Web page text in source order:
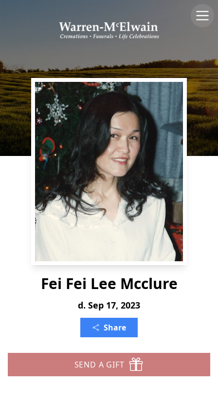
Fei Fei Lee Mcclure
d. Sep 17, 2023
Share
SEND A GIFT